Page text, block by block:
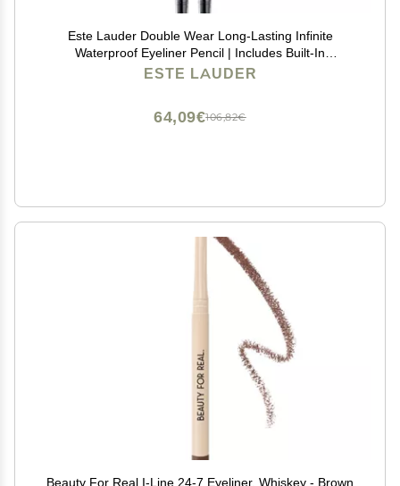
Este Lauder Double Wear Long-Lasting Infinite
Waterproof Eyeliner Pencil | Includes Built-In
Sharpener, 03 Graphite
ESTE LAUDER
106,82€
64,09€
Beauty For Real I-Line 24-7 Eyeliner, Whiskey - Brown